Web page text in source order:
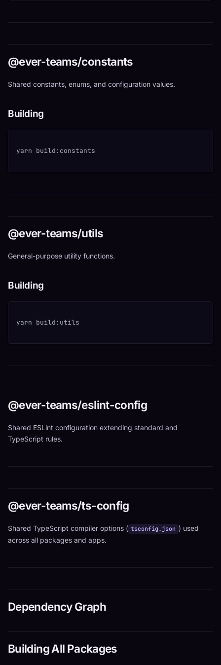
@ever-teams/constants
Shared constants, enums, and configuration values.
Building
yarn build:constants
@ever-teams/utils
General-purpose utility functions.
Building
yarn build:utils
@ever-teams/eslint-config
Shared ESLint configuration extending standard and
TypeScript rules.
@ever-teams/ts-config
Shared TypeScript compiler options ( tsconfig.json ) used
across all packages and apps.
Dependency Graph
Building All Packages